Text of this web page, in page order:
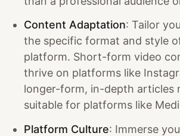
Content Adaptation: Tailor
the specific format and style
platform. Short-form video
thrive on platforms like
longer-form, in-depth articles
suitable for platforms like
Platform Culture: Immerse